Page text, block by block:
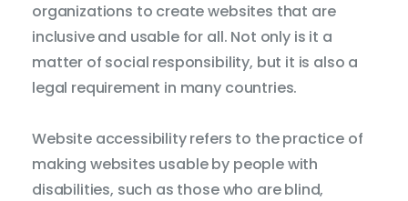
organizations to create websites that are
inclusive and usable for all. Not only is it a
matter of social responsibility, but it is also a
legal requirement in many countries.
Website accessibility refers to the practice of
making websites usable by people with
disabilities, such as those who are blind,